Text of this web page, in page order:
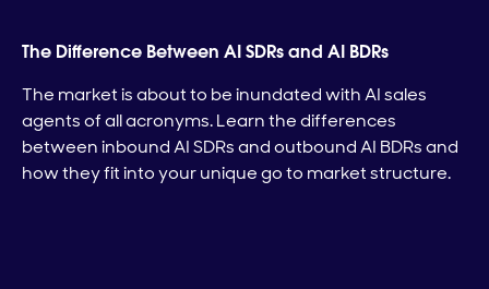
The Difference Between AI SDRs and AI BDRs
The market is about to be inundated with AI sales
agents of all acronyms. Learn the differences
between inbound AI SDRs and outbound AI BDRs and
how they fit into your unique go to market structure.